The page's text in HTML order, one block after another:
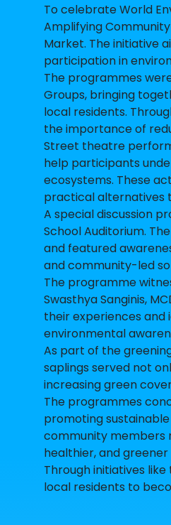
To celebrate World
Amplifying
Market. The initiative
participation in
The programmes
Groups, bringing
local residents.
the importance of
Street theatre
help participants
ecosystems. These
practical alternatives
A special discussion
School Auditorium.
and featured
and community-led
The programme
Swasthya Sanginis,
their experiences and
environmental
As part of the
saplings served not
increasing green
The programmes
promoting
community members
healthier, and
Through initiatives
local residents to